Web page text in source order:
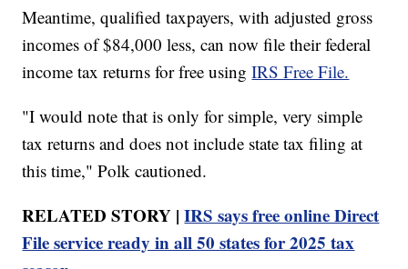
Meantime, qualified taxpayers, with adjusted gross
incomes of $84,000 less, can now file their federal
income tax returns for free usingIRS Free File.
"I would note that is only for simple, very simple
tax returns and does not include state tax filing at
this time," Polk cautioned.
RELATED STORY |IRS says free online Direct
File service ready in all 50 states for 2025 tax